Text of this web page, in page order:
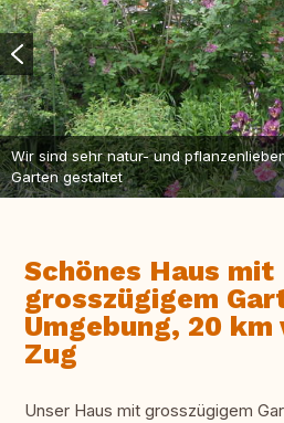
Wir sind sehr natur- und
Garten gestaltet
Schönes Haus mit
grosszügigem
Umgebung, 20
Zug
Unser Haus mit grosszügigem